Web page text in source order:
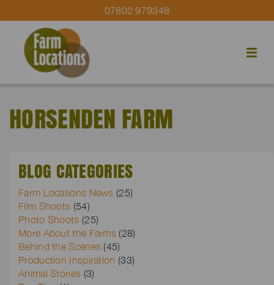
07802 979348
HORSENDEN FARM
BLOG CATEGORIES
Farm Locations News (25)
Film Shoots (54)
Photo Shoots (25)
More About the Farms (28)
Behind the Scenes (45)
Production Inspiration (33)
Animal Stories (3)